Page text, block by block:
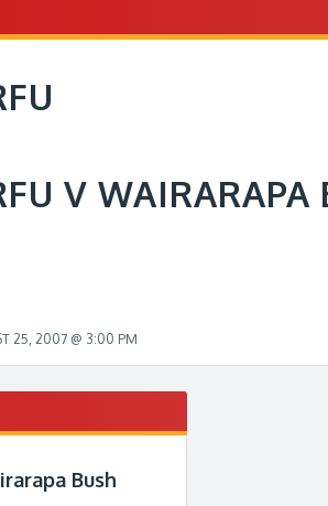
V WAIRARAPA
25, 2007 @ 3:00 PM
Bush